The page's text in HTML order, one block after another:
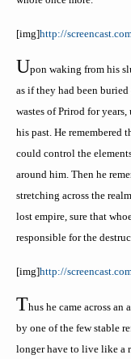
[img]http://
Upon waking from his
as if they had been
wastes ofPrirod for years,
his past. He remembered
could control the
around him. Then he
stretching across the
lost empire, sure that
responsible for the
[img]http://
Thus he came across
by one of the few stable
longer have to live like a